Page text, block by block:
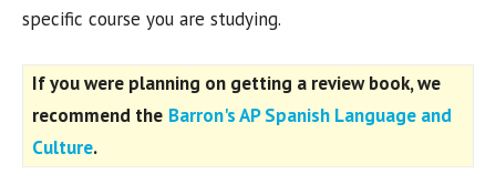
specific course you are studying.
If you were planning on getting a review book, we
recommend the Barron's AP Spanish Language and
Culture.